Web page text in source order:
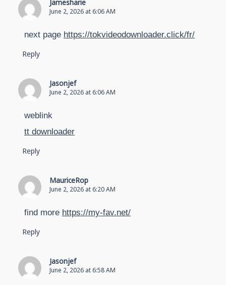
Jamesharie
June 2, 2026 at 6:06 AM
next page https://tokvideodownloader.click/fr/
Reply
Jasonjef
June 2, 2026 at 6:06 AM
weblink
tt downloader
Reply
MauriceRop
June 2, 2026 at 6:20 AM
find more https://my-fav.net/
Reply
Jasonjef
June 2, 2026 at 6:58 AM